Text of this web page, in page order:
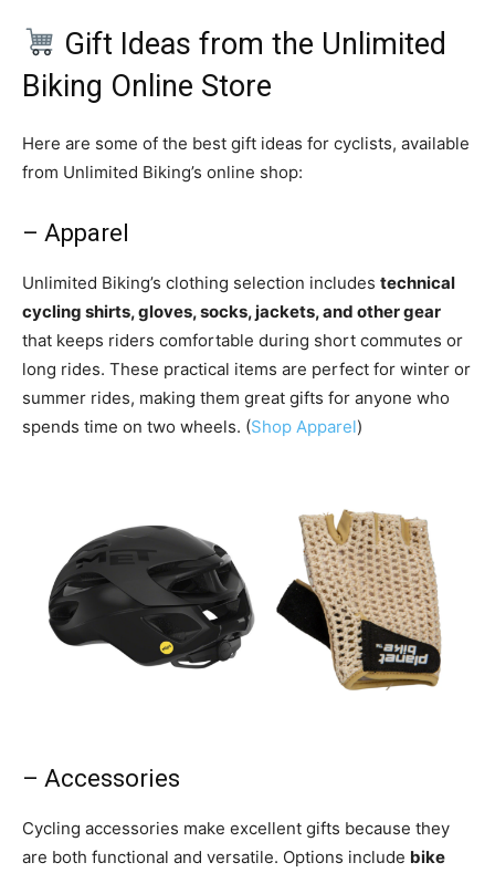
Gift Ideas from the Unlimited
Biking Online Store
Here are some of the best gift ideas for cyclists, available
from Unlimited Biking’s online shop:
– Apparel
Unlimited Biking’s clothing selection includes technical
cycling shirts, gloves, socks, jackets, and other gear
that keeps riders comfortable during short commutes or
long rides. These practical items are perfect for winter or
summer rides, making them great gifts for anyone who
spends time on two wheels. (Shop Apparel)
– Accessories
Cycling accessories make excellent gifts because they
are both functional and versatile. Options include bike